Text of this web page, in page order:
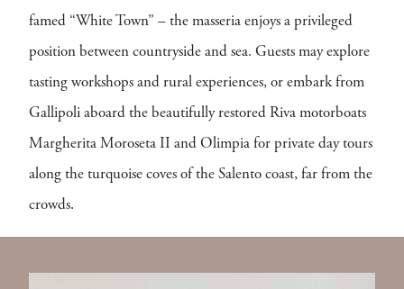
famed “White Town” – the masseria enjoys a privileged
position between countryside and sea. Guests may explore
tasting workshops and rural experiences, or embark from
Gallipoli aboard the beautifully restored Riva motorboats
Margherita Moroseta II and Olimpia for private day tours
along the turquoise coves of the Salento coast, far from the
crowds.